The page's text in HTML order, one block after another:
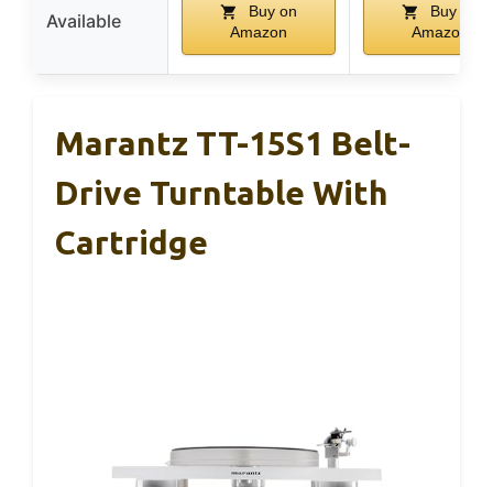
Available
Buy on
Amazon
Buy on
Amazon
Marantz TT-15S1 Belt-
Drive Turntable With
Cartridge